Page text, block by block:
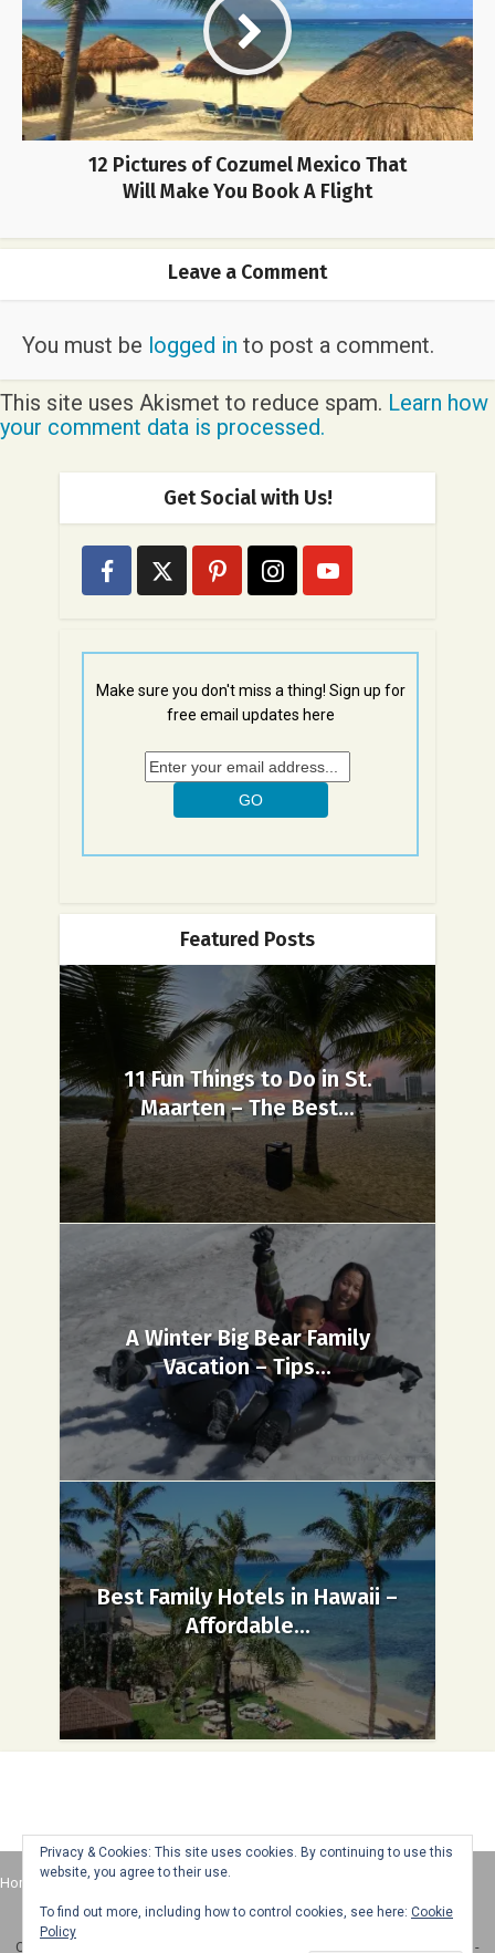
12 Pictures of Cozumel Mexico That
Will Make You Book A Flight
Leave a Comment
You must be logged in to post a comment.
This site uses Akismet to reduce spam. Learn how
your comment data is processed.
Get Social with Us!
Make sure you don't miss a thing! Sign up for
free email updates here
Featured Posts
11 Fun Things to Do in St.
Maarten – The Best...
A Winter Big Bear Family
Vacation – Tips...
Best Family Hotels in Hawaii –
Affordable...
Home About Advertise
Copyright © 2025 Honey + Lime - All Rights Reserved -Disclosure Policy -
Privacy & Cookies: This site uses cookies. By continuing to use this
website, you agree to their use.
To find out more, including how to control cookies, see here: Cookie
Policy